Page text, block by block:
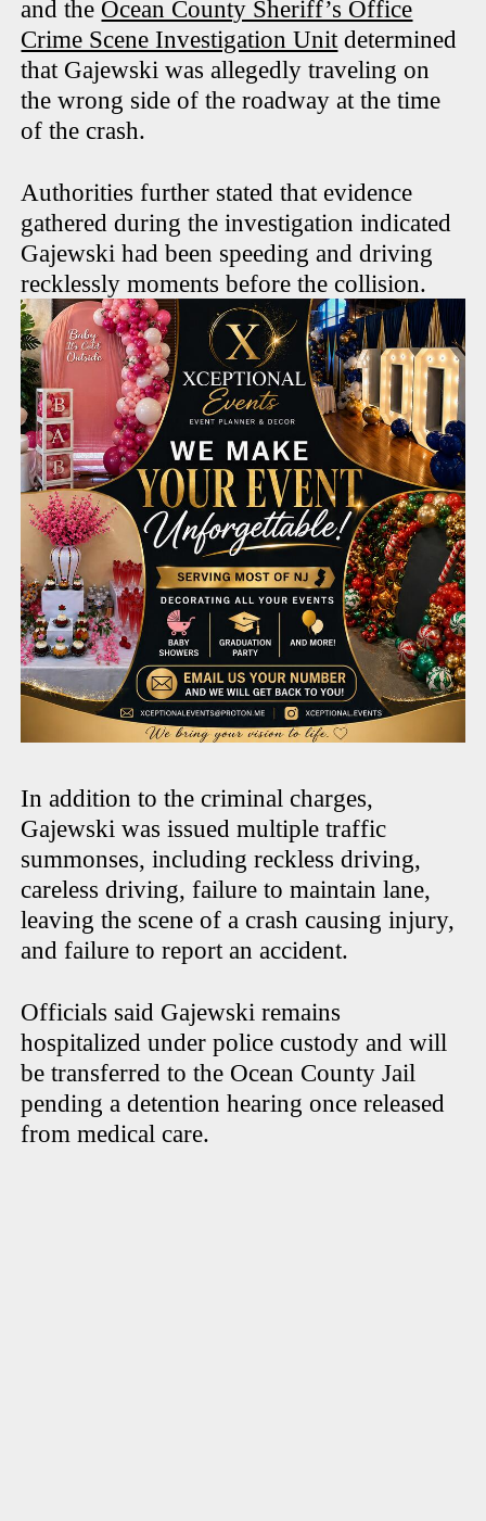
and the Ocean County Sheriff’s Office
Crime Scene Investigation Unit determined
that Gajewski was allegedly traveling on
the wrong side of the roadway at the time
of the crash.
Authorities further stated that evidence
gathered during the investigation indicated
Gajewski had been speeding and driving
recklessly moments before the collision.
In addition to the criminal charges,
Gajewski was issued multiple traffic
summonses, including reckless driving,
careless driving, failure to maintain lane,
leaving the scene of a crash causing injury,
and failure to report an accident.
Officials said Gajewski remains
hospitalized under police custody and will
be transferred to the Ocean County Jail
pending a detention hearing once released
from medical care.